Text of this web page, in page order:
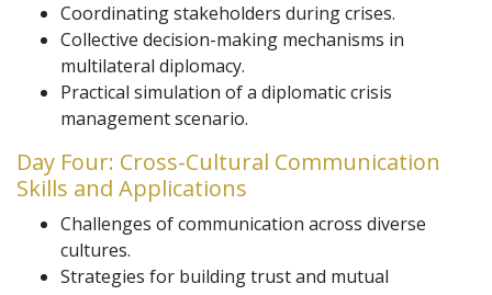
Coordinating stakeholders during crises.
Collective decision-making mechanisms in
multilateral diplomacy.
Practical simulation of a diplomatic crisis
management scenario.
Day Four: Cross-Cultural Communication
Skills and Applications
Challenges of communication across diverse
cultures.
Strategies for building trust and mutual